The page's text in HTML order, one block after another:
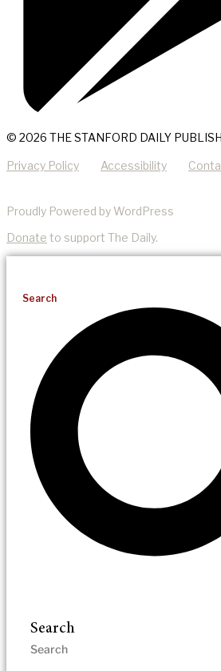
© 2026 THE STANFORD DAILY
Privacy Policy Accessibility
Proudly Powered by WordPress
Donate to support The Daily.
Search
Search